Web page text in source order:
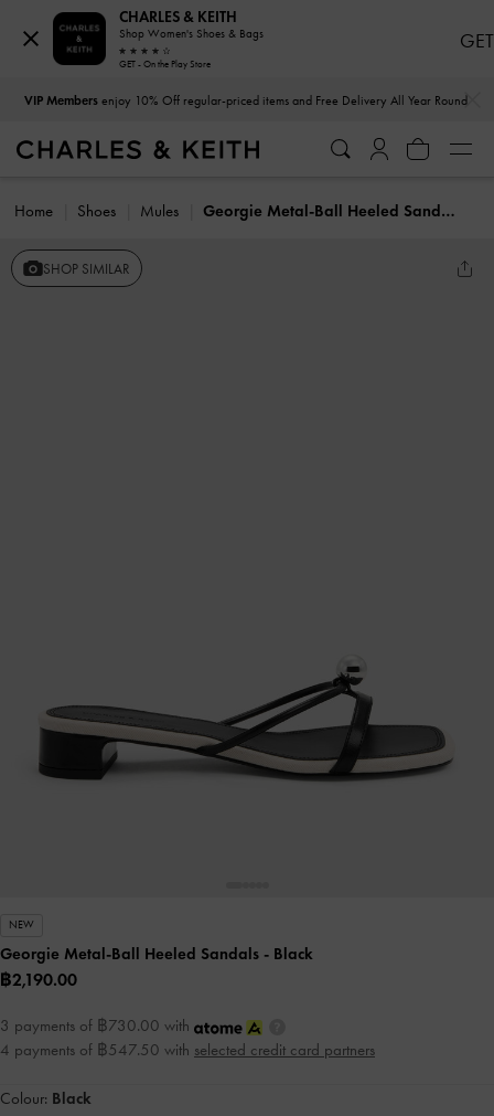
VIP Membersenjoy 10% Off regular-priced items and Free Delivery All Year Round
Home Shoes Mules Georgie Metal-Ball Heeled Sandals
SHOP SIMILAR
NEW
Georgie Metal-Ball Heeled Sandals - Black
฿2,190.00
3 payments of ฿730.00 with
4 payments of ฿547.50 with selected credit card partners
Colour: Black
CHARLES & KEITH
Shop Women's Shoes & Bags
GET - On the Play Store
GET